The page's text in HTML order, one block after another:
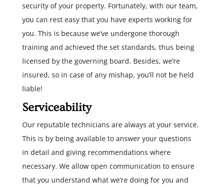
security of your property. Fortunately, with our team,
you can rest easy that you have experts working for
you. This is because we’ve undergone thorough
training and achieved the set standards, thus being
licensed by the governing board. Besides, we’re
insured, so in case of any mishap, you’ll not be held
liable!
Serviceability
Our reputable technicians are always at your service.
This is by being available to answer your questions
in detail and giving recommendations where
necessary. We allow open communication to ensure
that you understand what we’re doing for you and